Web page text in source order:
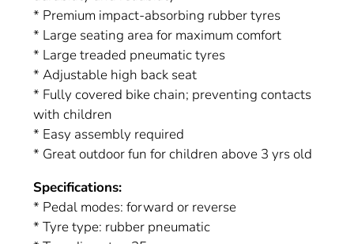
* Premium impact-absorbing rubber tyres
* Large seating area for maximum comfort
* Large treaded pneumatic tyres
* Adjustable high back seat
* Fully covered bike chain; preventing contacts
with children
* Easy assembly required
* Great outdoor fun for children above 3 yrs old
Specifications:
* Pedal modes: forward or reverse
* Tyre type: rubber pneumatic